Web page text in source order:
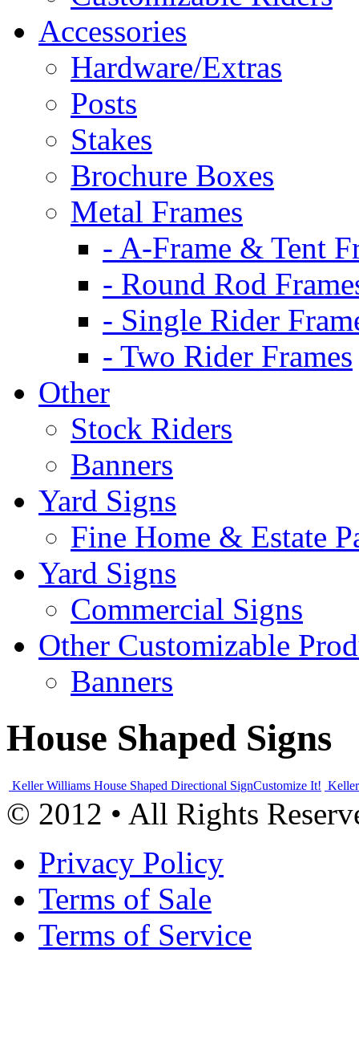
Accessories
Hardware/Extras
Posts
Stakes
Brochure Boxes
Metal Frames
- A-Frame & Tent
- Round Rod
- Single Rider
- Two Rider Frames
Other
Stock Riders
Banners
Yard Signs
Fine Home & Estate
Yard Signs
Commercial Signs
Other Customizable
Banners
House Shaped Signs
Keller Williams House Shaped Directional SignCustomize It!
© 2012 • All Rights
Privacy Policy
Terms of Sale
Terms of Service